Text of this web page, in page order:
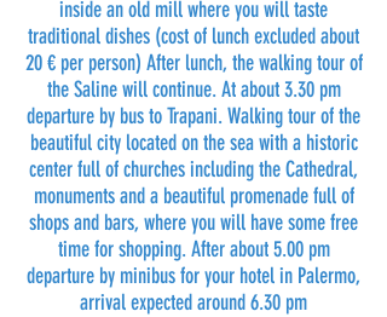
inside an old mill where you will taste
traditional dishes (cost of lunch excluded about
20 € per person) After lunch, the walking tour of
the Saline will continue. At about 3.30 pm
departure by bus to Trapani. Walking tour of the
beautiful city located on the sea with a historic
center full of churches including the Cathedral,
monuments and a beautiful promenade full of
shops and bars, where you will have some free
time for shopping. After about 5.00 pm
departure by minibus for your hotel in Palermo,
arrival expected around 6.30 pm